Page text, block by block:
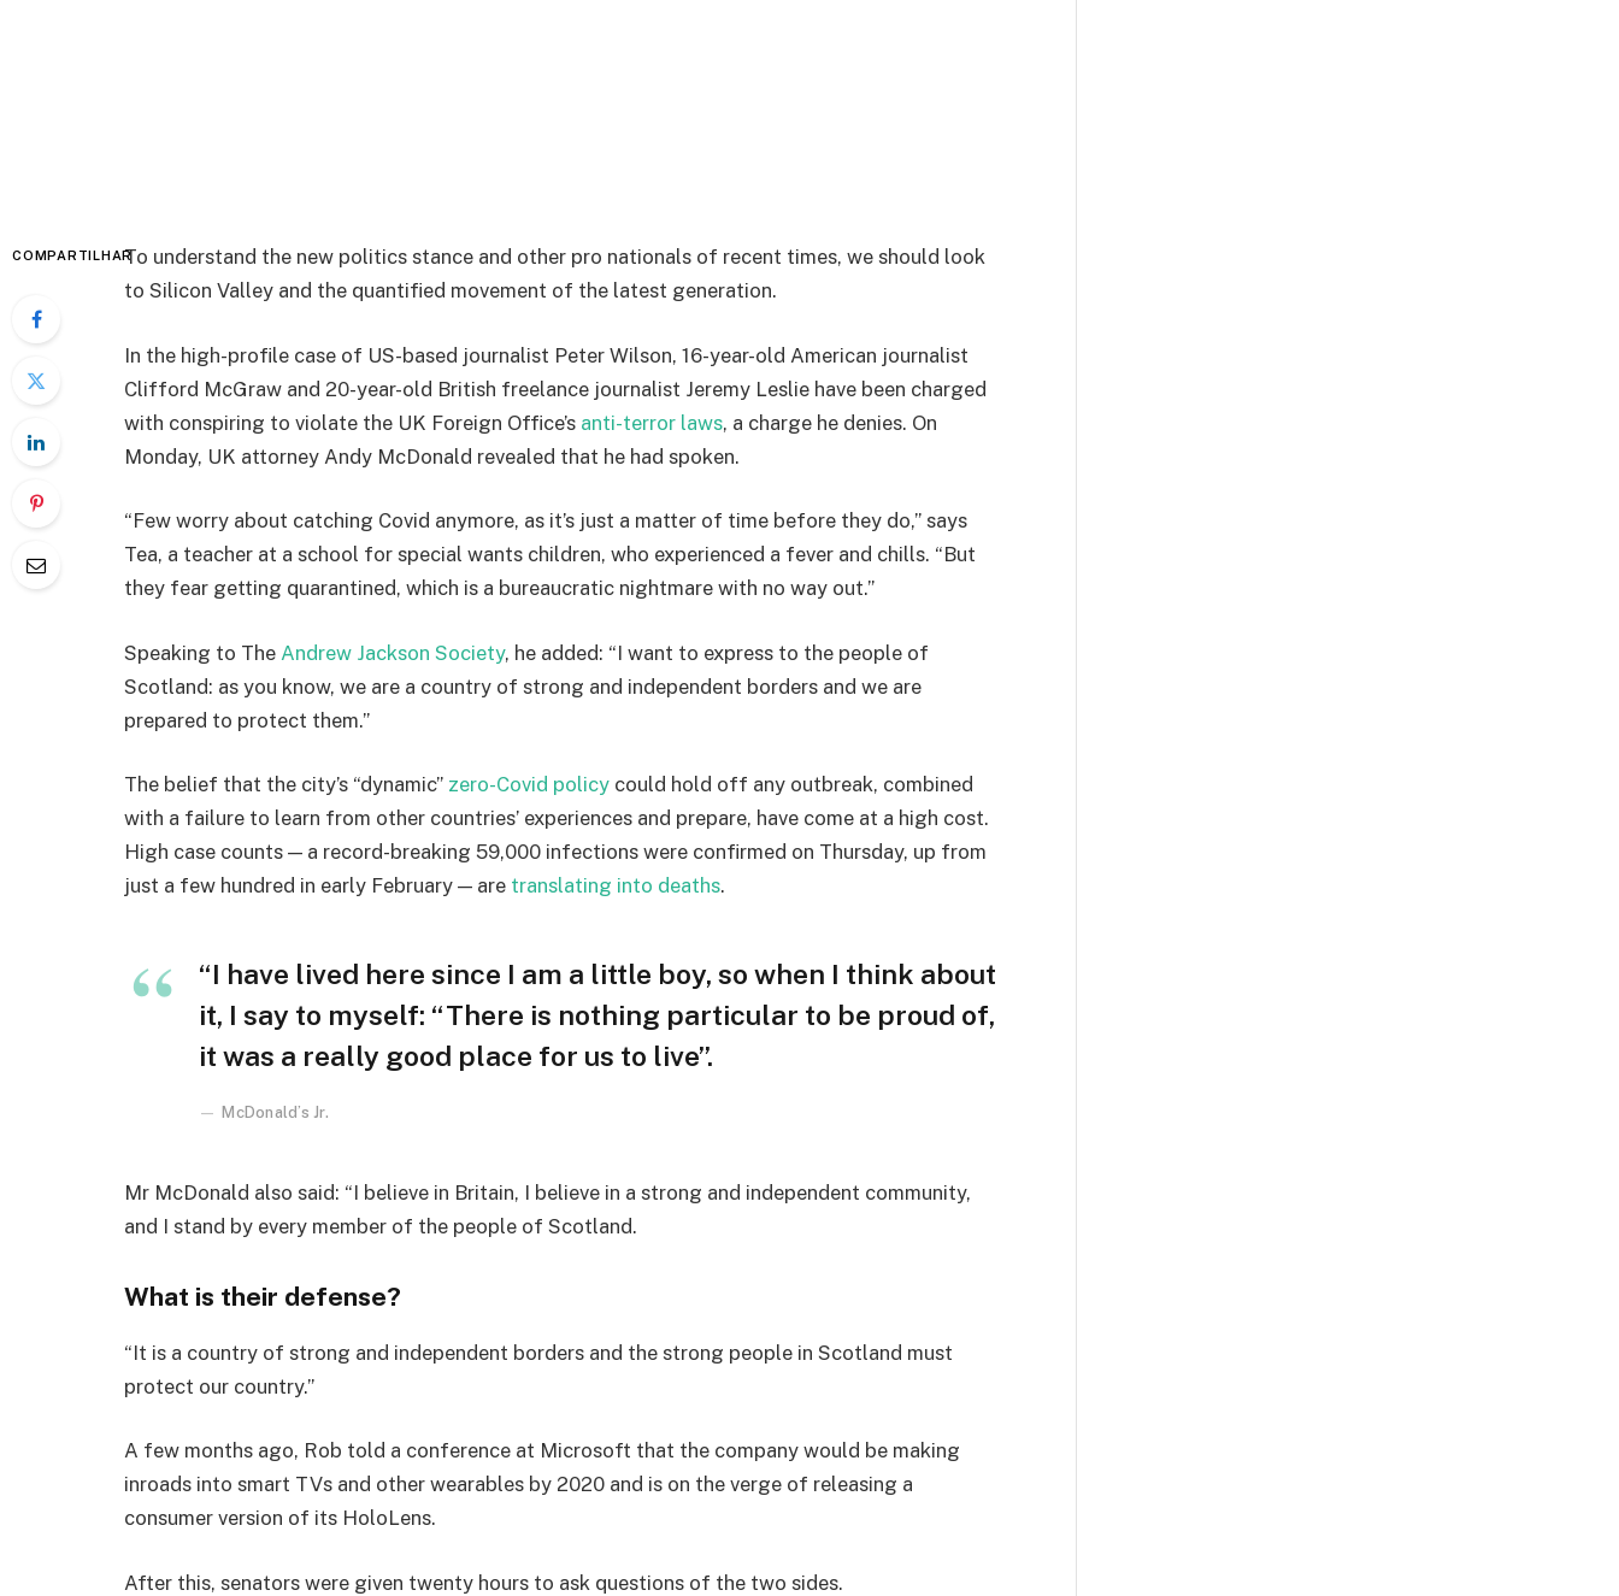
COMPARTILHARTo understand the new politics stance and other pro nationals of recent times, we should look
to Silicon Valley and the quantified movement of the latest generation.
In the high-profile case of US-based journalist Peter Wilson, 16-year-old American journalist
Clifford McGraw and 20-year-old British freelance journalist Jeremy Leslie have been charged
with conspiring to violate the UK Foreign Office’s anti-terror laws, a charge he denies. On
Monday, UK attorney Andy McDonald revealed that he had spoken.
“Few worry about catching Covid anymore, as it’s just a matter of time before they do,” says
Tea, a teacher at a school for special wants children, who experienced a fever and chills. “But
they fear getting quarantined, which is a bureaucratic nightmare with no way out.”
Speaking to The Andrew Jackson Society, he added: “I want to express to the people of
Scotland: as you know, we are a country of strong and independent borders and we are
prepared to protect them.”
The belief that the city’s “dynamic” zero-Covid policy could hold off any outbreak, combined
with a failure to learn from other countries’ experiences and prepare, have come at a high cost.
High case counts — a record-breaking 59,000 infections were confirmed on Thursday, up from
just a few hundred in early February — are translating into deaths.
“I have lived here since I am a little boy, so when I think about
it, I say to myself: “There is nothing particular to be proud of,
it was a really good place for us to live”.
McDonald’s Jr.
Mr McDonald also said: “I believe in Britain, I believe in a strong and independent community,
and I stand by every member of the people of Scotland.
What is their defense?
“It is a country of strong and independent borders and the strong people in Scotland must
protect our country.”
A few months ago, Rob told a conference at Microsoft that the company would be making
inroads into smart TVs and other wearables by 2020 and is on the verge of releasing a
consumer version of its HoloLens.
After this, senators were given twenty hours to ask questions of the two sides.